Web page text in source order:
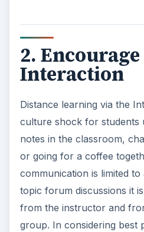
2.
Interaction
Distance learning via the
culture shock for students
notes in the classroom,
or going for a coffee
communication is limited
topic forum discussions it
from the instructor and
group. In considering best